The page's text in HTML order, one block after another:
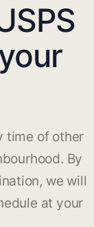
time of other
By
we will
at your